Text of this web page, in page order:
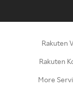
Rakuten
Rakuten
More